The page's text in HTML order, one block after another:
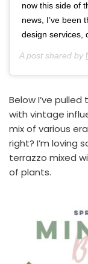
now this side of
news, I’ve been
design services,
A post shared by
Below I’ve
with vintage
mix of various
right? I’m loving
terrazzo mixed
of plants.